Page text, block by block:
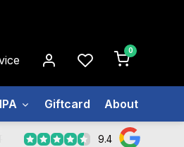
0
Giftcard About us
Register Now 9.4